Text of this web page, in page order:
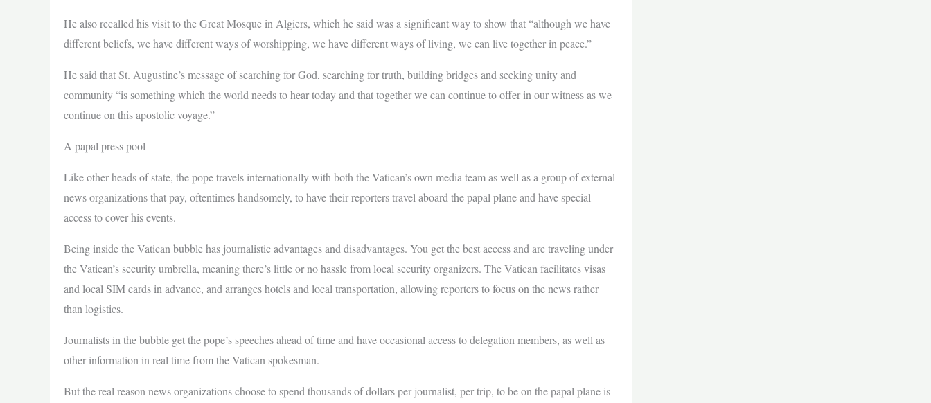
He also recalled his visit to the Great Mosque in Algiers, which he said was a significant way to show that “although we have
different beliefs, we have different ways of worshipping, we have different ways of living, we can live together in peace.”
He said that St. Augustine’s message of searching for God, searching for truth, building bridges and seeking unity and
community “is something which the world needs to hear today and that together we can continue to offer in our witness as we
continue on this apostolic voyage.”
A papal press pool
Like other heads of state, the pope travels internationally with both the Vatican’s own media team as well as a group of external
news organizations that pay, oftentimes handsomely, to have their reporters travel aboard the papal plane and have special
access to cover his events.
Being inside the Vatican bubble has journalistic advantages and disadvantages. You get the best access and are traveling under
the Vatican’s security umbrella, meaning there’s little or no hassle from local security organizers. The Vatican facilitates visas
and local SIM cards in advance, and arranges hotels and local transportation, allowing reporters to focus on the news rather
than logistics.
Journalists in the bubble get the pope’s speeches ahead of time and have occasional access to delegation members, as well as
other information in real time from the Vatican spokesman.
But the real reason news organizations choose to spend thousands of dollars per journalist, per trip, to be on the papal plane is